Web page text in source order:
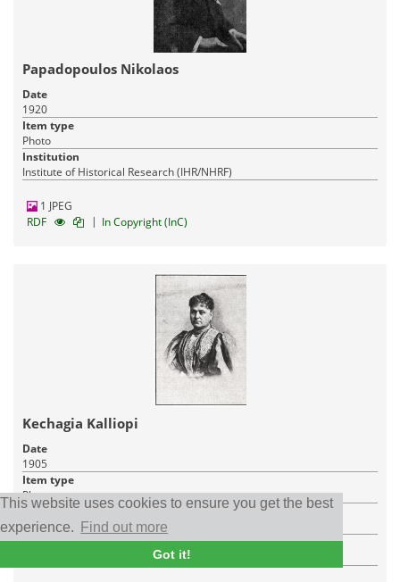
This website uses cookies to ensure you get the best
experience.
Find out more
Got it!
Papadopoulos Nikolaos
Date
1920
Item type
Photo
Institution
Institute of Historical Research (IHR/NHRF)
1 JPEG
RDF
| In Copyright (InC)
Kechagia Kalliopi
Date
1905
Item type
Photo
Place
Bursa
Institution
Institute of Historical Research (IHR/NHRF)